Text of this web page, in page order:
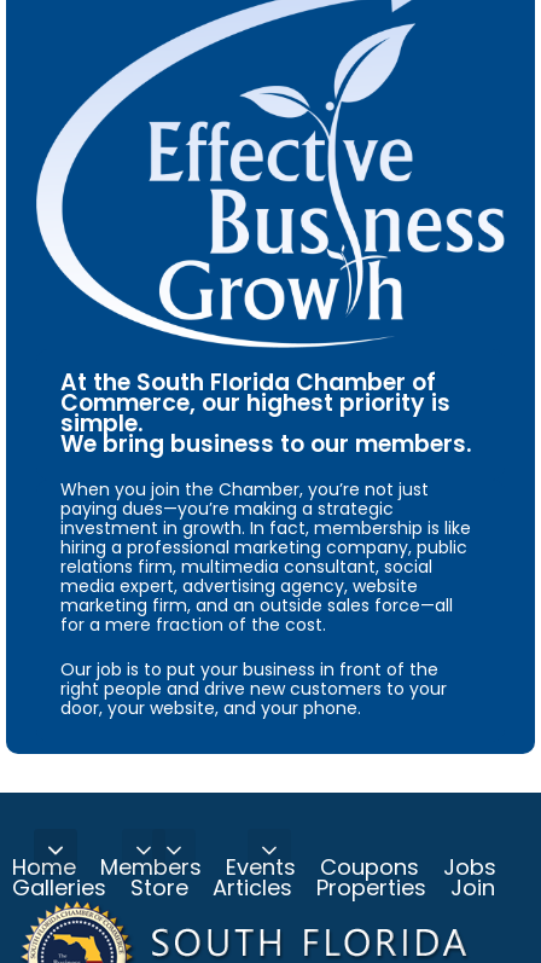
At the South Florida Chamber of
Commerce, our highest priority is
simple.
We bring business to our members.
When you join the Chamber, you’re not just
paying dues—you’re making a strategic
investment in growth. In fact, membership is like
hiring a professional marketing company, public
relations firm, multimedia consultant, social
media expert, advertising agency, website
marketing firm, and an outside sales force—all
for a mere fraction of the cost.
Our job is to put your business in front of the
right people and drive new customers to your
door, your website, and your phone.
Home Members Events Coupons Jobs
Galleries Store Articles Properties Join